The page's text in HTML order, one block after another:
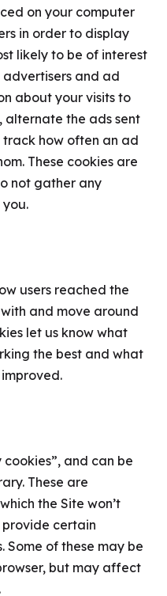
on your computer
in order to display
likely to be of interest
advertisers and ad
about your visits to
alternate the ads sent
how often an ad
These cookies are
not gather any
users reached the
and move around
let us know what
the best and what
and can be
These are
the Site won’t
certain
of these may be
but may affect